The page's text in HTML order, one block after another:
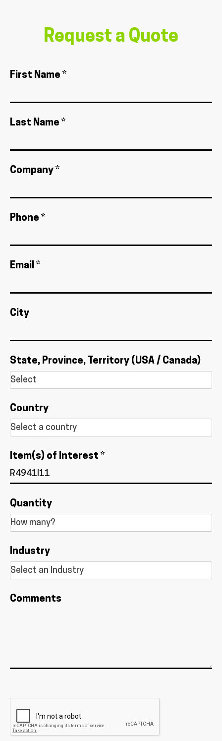
Request a Quote
First Name *
Last Name *
Company *
Phone *
Email *
City
State, Province, Territory (USA / Canada)
Country
Item(s) of Interest *
Quantity
Industry
Comments